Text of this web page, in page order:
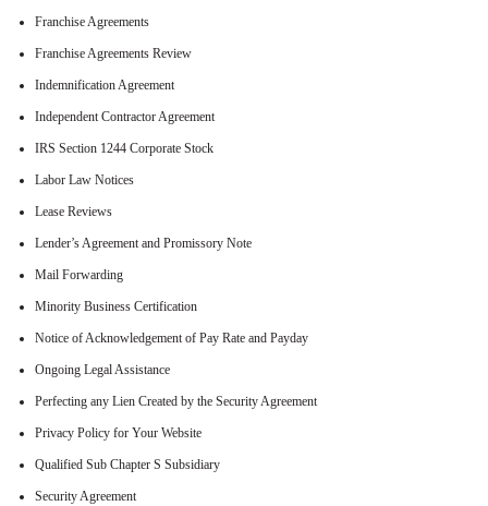
Franchise Agreements
Franchise Agreements Review
Indemnification Agreement
Independent Contractor Agreement
IRS Section 1244 Corporate Stock
Labor Law Notices
Lease Reviews
Lender’s Agreement and Promissory Note
Mail Forwarding
Minority Business Certification
Notice of Acknowledgement of Pay Rate and Payday
Ongoing Legal Assistance
Perfecting any Lien Created by the Security Agreement
Privacy Policy for Your Website
Qualified Sub Chapter S Subsidiary
Security Agreement